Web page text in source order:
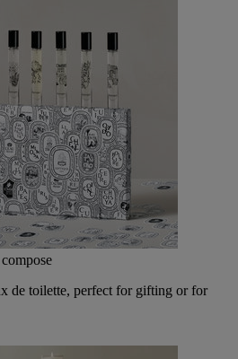
de toilette, perfect for gifting or for